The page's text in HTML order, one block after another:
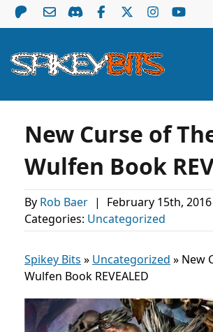
New Curse of
Wulfen Book
By Rob Baer | February 15th, 2016
Categories: Uncategorized
Spikey Bits » Uncategorized » New
Wulfen Book REVEALED